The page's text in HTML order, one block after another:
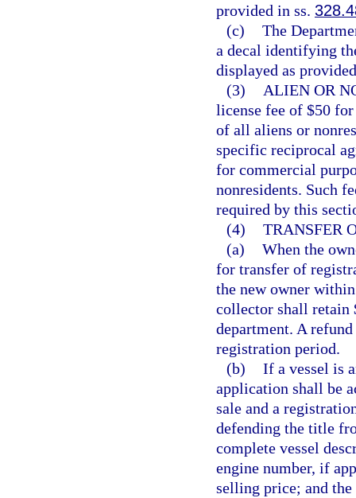
provided in ss.
(c) The
a decal identifying
displayed as
(3)
ALIEN OR
license fee of $50
of all aliens or
specific reciprocal
for commercial
nonresidents. Such
required by this
(4) TRANSFER
(a) When the
for transfer of
the new owner
collector shall retain
department. A
registration period.
(b) If a vessel is
application shall be
sale and a
defending the title
complete vessel
engine number, if
selling price; and the